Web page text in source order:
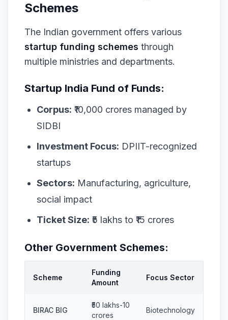
Schemes
The Indian government offers various
startup funding schemes through
multiple ministries and departments.
Startup India Fund of Funds:
Corpus: ₹10,000 crores managed by
SIDBI
Investment Focus: DPIIT-recognized
startups
Sectors: Manufacturing, agriculture,
social impact
Ticket Size: ₹5 lakhs to ₹15 crores
Other Government Schemes:
Scheme
Funding
Amount
Focus Sector
BIRAC BIG
₹50 lakhs-10
crores
Biotechnology